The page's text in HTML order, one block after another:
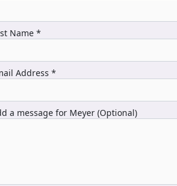
Name *
Address *
a message for Meyer (Optional)